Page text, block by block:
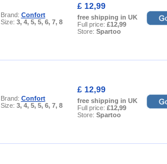
Brand: Confort
Size: 3, 4, 5, 5, 6, 7, 8
£ 12,99
free shipping in UK
Full price: £12,99
Store: Spartoo
Brand: Confort
Size: 3, 4, 5, 5, 6, 7, 8
£ 12,99
free shipping in UK
Full price: £12,99
Store: Spartoo